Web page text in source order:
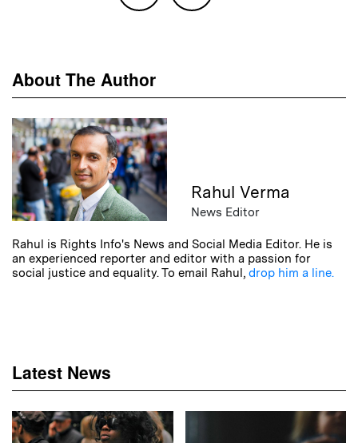
About The Author
Rahul Verma
News Editor
Rahul is Rights Info's News and Social Media Editor. He is
an experienced reporter and editor with a passion for
social justice and equality. To email Rahul, drop him a line.
Latest News